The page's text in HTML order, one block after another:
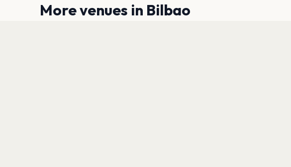
More venues in Bilbao